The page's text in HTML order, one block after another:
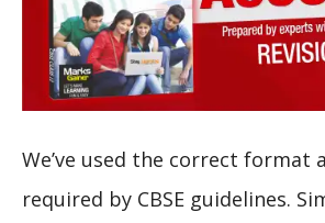
We’ve used the correct format
required by CBSE guidelines.